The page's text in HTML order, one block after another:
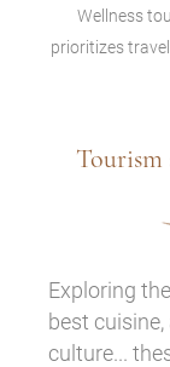
Wellness
prioritizes
Tourism
Exploring
best
culture...